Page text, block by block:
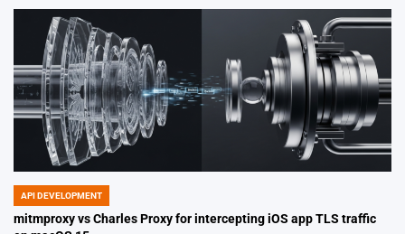
POSTED
IN
API DEVELOPMENT
mitmproxy vs Charles Proxy for intercepting iOS app TLS traffic